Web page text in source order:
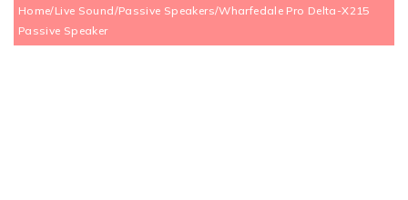
Home/Live Sound/Passive Speakers/Wharfedale Pro Delta-X215
Passive Speaker